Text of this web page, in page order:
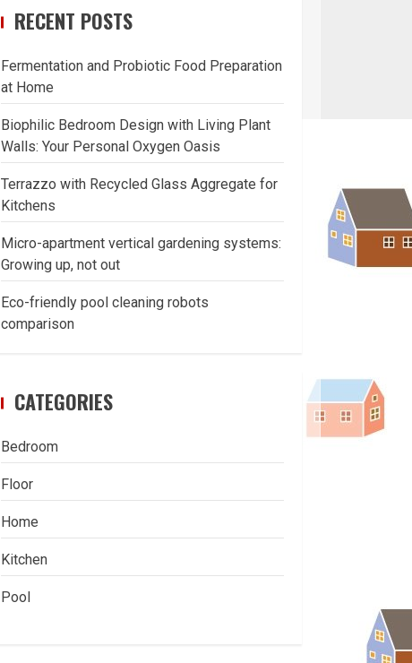
RECENT POSTS
Fermentation and Probiotic Food Preparation
at Home
Biophilic Bedroom Design with Living Plant
Walls: Your Personal Oxygen Oasis
Terrazzo with Recycled Glass Aggregate for
Kitchens
Micro-apartment vertical gardening systems:
Growing up, not out
Eco-friendly pool cleaning robots
comparison
CATEGORIES
Bedroom
Floor
Home
Kitchen
Pool